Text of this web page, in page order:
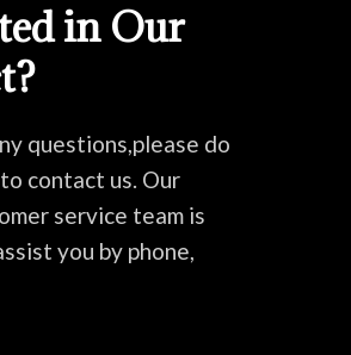
in Our
questions,please do
contact us. Our
service team is
you by phone,